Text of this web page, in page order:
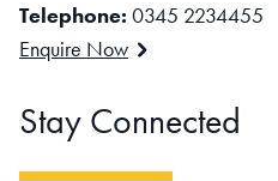
Telephone: 0345 2234455
Enquire Now
Stay Connected